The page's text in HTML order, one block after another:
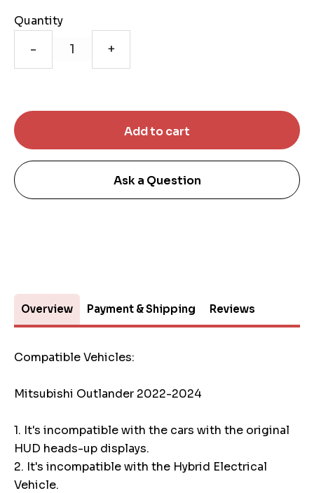
Quantity
- +
Ask a Question
Overview Payment & Shipping Reviews
Compatible Vehicles:
Mitsubishi Outlander 2022-2024
1. It's incompatible with the cars with the original
HUD heads-up displays.
2. It's incompatible with the Hybrid Electrical
Vehicle.